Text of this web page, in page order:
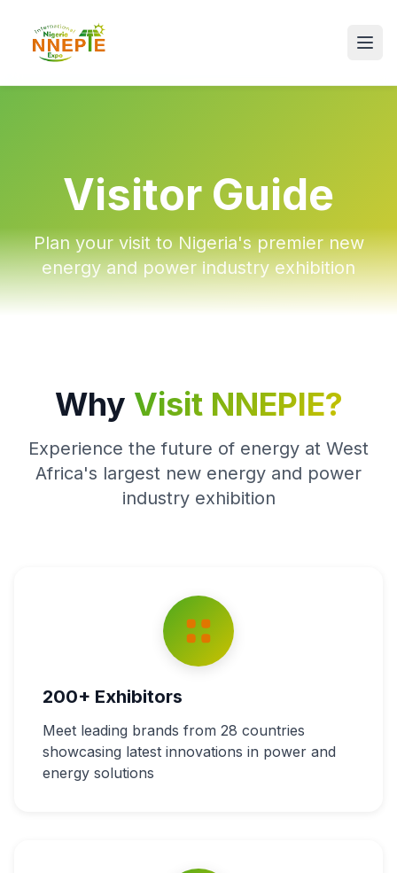
Visitor Guide
Plan your visit to Nigeria's premier new
energy and power industry exhibition
Why Visit NNEPIE?
Experience the future of energy at West
Africa's largest new energy and power
industry exhibition
200+ Exhibitors
Meet leading brands from 28 countries
showcasing latest innovations in power and
energy solutions